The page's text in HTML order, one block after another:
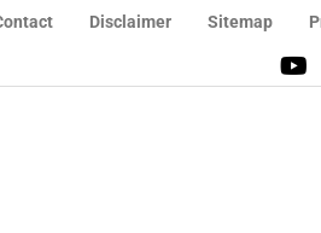
Disclaimer Sitemap